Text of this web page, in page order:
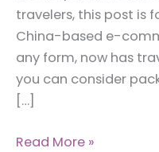
travelers, this post is
China-based e-
any form, now has
you can consider
[…]
Umi
Read More »